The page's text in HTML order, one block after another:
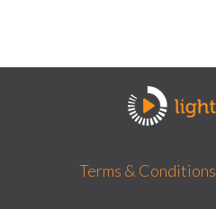
Terms & Conditions